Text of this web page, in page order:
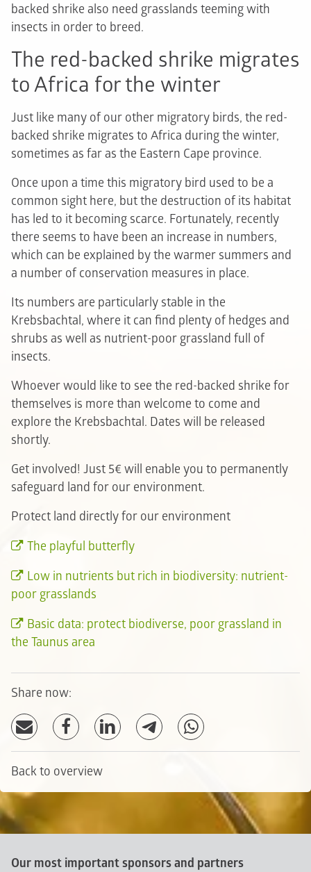
backed shrike also need grasslands teeming with
insects in order to breed.
The red-backed shrike migrates
to Africa for the winter
Just like many of our other migratory birds, the red-
backed shrike migrates to Africa during the winter,
sometimes as far as the Eastern Cape province.
Once upon a time this migratory bird used to be a
common sight here, but the destruction of its habitat
has led to it becoming scarce. Fortunately, recently
there seems to have been an increase in numbers,
which can be explained by the warmer summers and
a number of conservation measures in place.
Its numbers are particularly stable in the
Krebsbachtal, where it can find plenty of hedges and
shrubs as well as nutrient-poor grassland full of
insects.
Whoever would like to see the red-backed shrike for
themselves is more than welcome to come and
explore the Krebsbachtal. Dates will be released
shortly.
Get involved! Just 5€ will enable you to permanently
safeguard land for our environment.
Protect land directly for our environment
The playful butterfly
Low in nutrients but rich in biodiversity: nutrient-
poor grasslands
Basic data: protect biodiverse, poor grassland in
the Taunus area
Share now:
Back to overview
Our most important sponsors and partners